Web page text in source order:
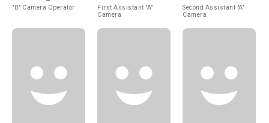
"B" Camera Operator
First Assistant "A"
Camera
Second Assistant "A"
Camera